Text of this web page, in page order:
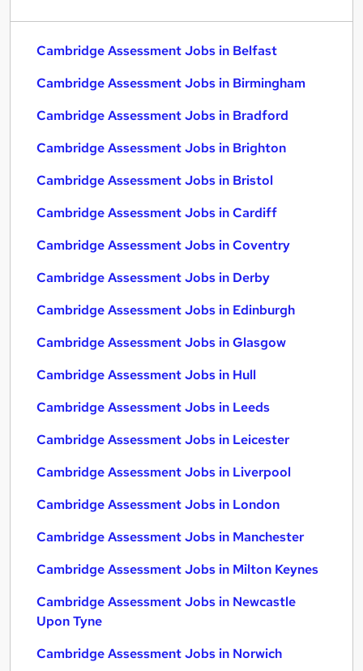
Cambridge Assessment Jobs in Belfast
Cambridge Assessment Jobs in Birmingham
Cambridge Assessment Jobs in Bradford
Cambridge Assessment Jobs in Brighton
Cambridge Assessment Jobs in Bristol
Cambridge Assessment Jobs in Cardiff
Cambridge Assessment Jobs in Coventry
Cambridge Assessment Jobs in Derby
Cambridge Assessment Jobs in Edinburgh
Cambridge Assessment Jobs in Glasgow
Cambridge Assessment Jobs in Hull
Cambridge Assessment Jobs in Leeds
Cambridge Assessment Jobs in Leicester
Cambridge Assessment Jobs in Liverpool
Cambridge Assessment Jobs in London
Cambridge Assessment Jobs in Manchester
Cambridge Assessment Jobs in Milton Keynes
Cambridge Assessment Jobs in Newcastle
Upon Tyne
Cambridge Assessment Jobs in Norwich